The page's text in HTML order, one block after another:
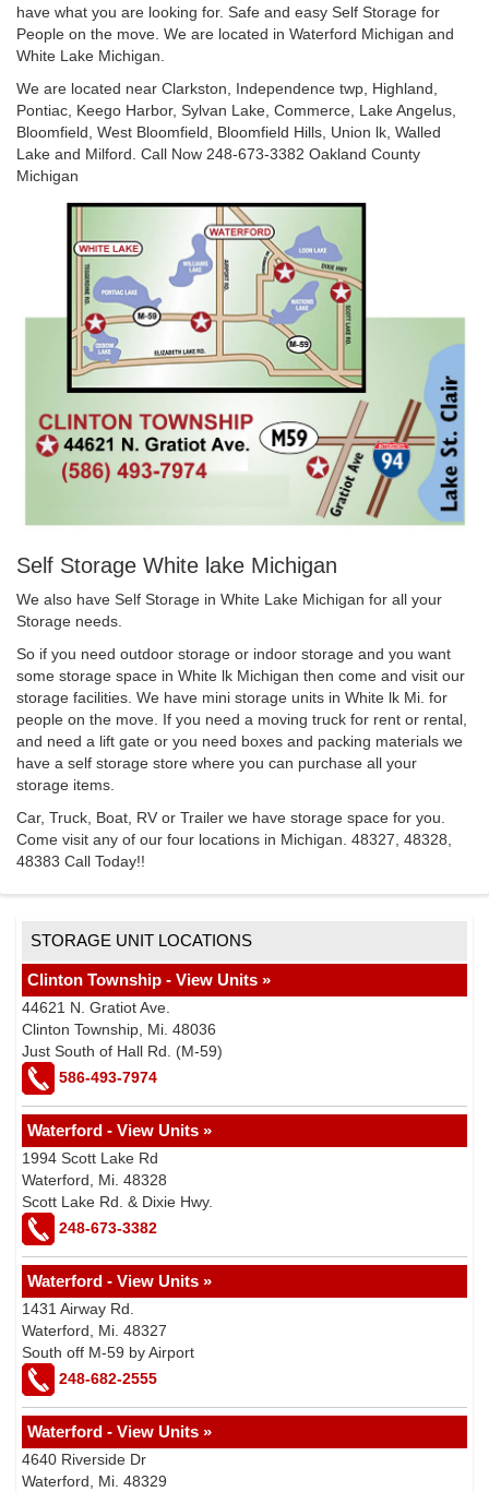
have what you are looking for. Safe and easy Self Storage for
People on the move. We are located in Waterford Michigan and
White Lake Michigan.
We are located near Clarkston, Independence twp, Highland,
Pontiac, Keego Harbor, Sylvan Lake, Commerce, Lake Angelus,
Bloomfield, West Bloomfield, Bloomfield Hills, Union lk, Walled
Lake and Milford. Call Now 248-673-3382 Oakland County
Michigan
Self Storage White lake Michigan
We also have Self Storage in White Lake Michigan for all your
Storage needs.
So if you need outdoor storage or indoor storage and you want
some storage space in White lk Michigan then come and visit our
storage facilities. We have mini storage units in White lk Mi. for
people on the move. If you need a moving truck for rent or rental,
and need a lift gate or you need boxes and packing materials we
have a self storage store where you can purchase all your
storage items.
Car, Truck, Boat, RV or Trailer we have storage space for you.
Come visit any of our four locations in Michigan. 48327, 48328,
48383 Call Today!!
STORAGE UNIT LOCATIONS
Clinton Township - View Units »
44621 N. Gratiot Ave.
Clinton Township, Mi. 48036
Just South of Hall Rd. (M-59)
586-493-7974
Waterford - View Units »
1994 Scott Lake Rd
Waterford, Mi. 48328
Scott Lake Rd. & Dixie Hwy.
248-673-3382
Waterford - View Units »
1431 Airway Rd.
Waterford, Mi. 48327
South off M-59 by Airport
248-682-2555
Waterford - View Units »
4640 Riverside Dr
Waterford, Mi. 48329